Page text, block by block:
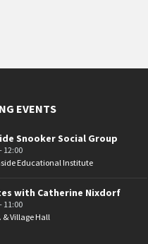
EVENTS
Snooker Social Group
12:00
Educational Institute
with Catherine Nixdorf
11:00
& Village Hall